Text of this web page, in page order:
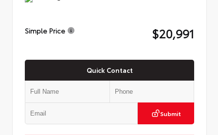
Simple Price $20,991
Quick Contact
Submit